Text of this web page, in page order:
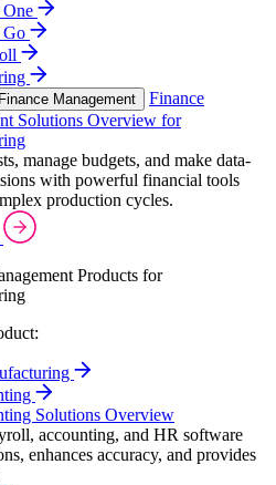
One
Go
Management
Finance
Solutions Overview for
manage budgets, and make data-
with powerful financial tools
production cycles.
Products for
Solutions Overview
accounting, and HR software
enhances accuracy, and provides